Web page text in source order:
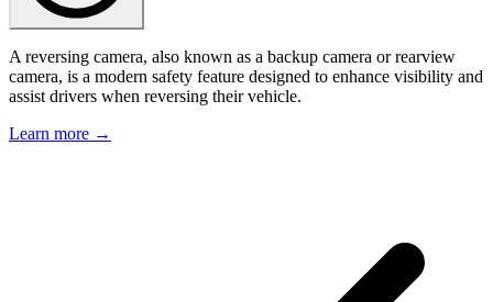
A reversing camera, also known as a backup camera or rearview
camera, is a modern safety feature designed to enhance visibility and
assist drivers when reversing their vehicle.
Learn more →